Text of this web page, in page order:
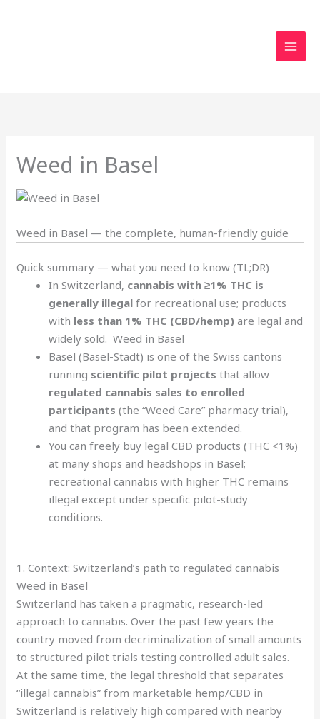
Weed in Basel
Weed in Basel — the complete, human-friendly guide
Quick summary — what you need to know (TL;DR)
In Switzerland, cannabis with ≥1% THC is
generally illegal for recreational use; products
with less than 1% THC (CBD/hemp) are legal and
widely sold. Weed in Basel
Basel (Basel-Stadt) is one of the Swiss cantons
running scientific pilot projects that allow
regulated cannabis sales to enrolled
participants (the “Weed Care” pharmacy trial),
and that program has been extended.
You can freely buy legal CBD products (THC <1%)
at many shops and headshops in Basel;
recreational cannabis with higher THC remains
illegal except under specific pilot-study
conditions.
1. Context: Switzerland’s path to regulated cannabis
Weed in Basel
Switzerland has taken a pragmatic, research-led
approach to cannabis. Over the past few years the
country moved from decriminalization of small amounts
to structured pilot trials testing controlled adult sales.
At the same time, the legal threshold that separates
“illegal cannabis” from marketable hemp/CBD in
Switzerland is relatively high compared with nearby